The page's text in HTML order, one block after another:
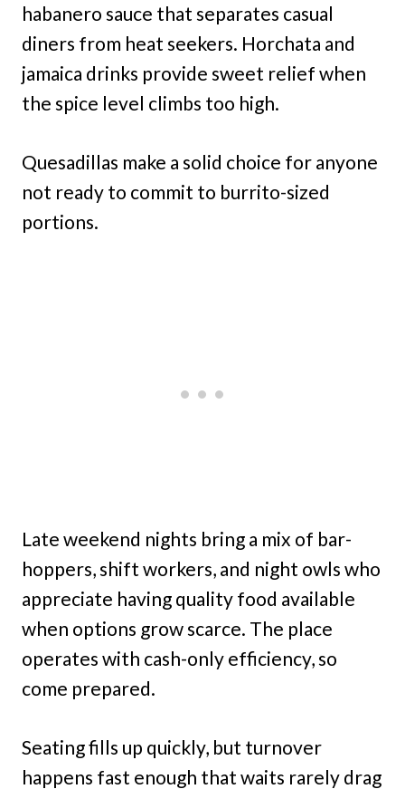
habanero sauce that separates casual
diners from heat seekers. Horchata and
jamaica drinks provide sweet relief when
the spice level climbs too high.
Quesadillas make a solid choice for anyone
not ready to commit to burrito-sized
portions.
Late weekend nights bring a mix of bar-
hoppers, shift workers, and night owls who
appreciate having quality food available
when options grow scarce. The place
operates with cash-only efficiency, so
come prepared.
Seating fills up quickly, but turnover
happens fast enough that waits rarely drag